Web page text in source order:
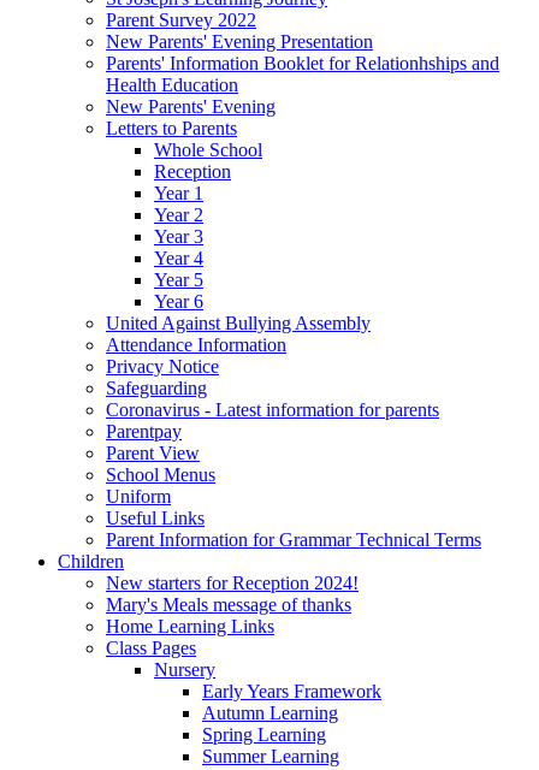
Parent Survey 2022
New Parents' Evening Presentation
Parents' Information Booklet for Relationhships and
Health Education
New Parents' Evening
Letters to Parents
Whole School
Reception
Year 1
Year 2
Year 3
Year 4
Year 5
Year 6
United Against Bullying Assembly
Attendance Information
Privacy Notice
Safeguarding
Coronavirus - Latest information for parents
Parentpay
Parent View
School Menus
Uniform
Useful Links
Parent Information for Grammar Technical Terms
Children
New starters for Reception 2024!
Mary's Meals message of thanks
Home Learning Links
Class Pages
Nursery
Early Years Framework
Autumn Learning
Spring Learning
Summer Learning